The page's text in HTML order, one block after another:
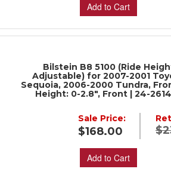
Add to Cart
Bilstein B8 5100 (Ride
Adjustable) for 2007-2001
Sequoia, 2006-2000 Tundra,
Height: 0-2.8", Front | 24-
Sale Price:
$168.00
Add to Cart